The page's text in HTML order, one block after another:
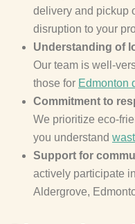
delivery and pickup
disruption to your
Understanding of
Our team is well-
those for Edmonton
Commitment to
We prioritize eco-
you understand
Support for
actively participate
Aldergrove,